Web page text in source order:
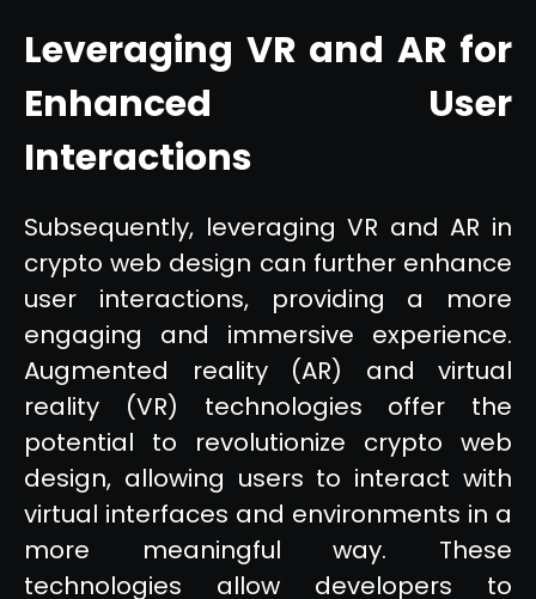
Leveraging VR and AR for
Enhanced User
Interactions
Subsequently, leveraging VR and AR in
crypto web design can further enhance
user interactions, providing a more
engaging and immersive experience.
Augmented reality (AR) and virtual
reality (VR) technologies offer the
potential to revolutionize crypto web
design, allowing users to interact with
virtual interfaces and environments in a
more meaningful way. These
technologies allow developers to